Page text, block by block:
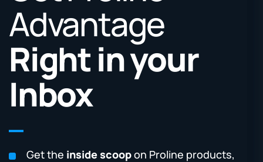
Advantage
Right in your
Inbox
Get the inside scoopon Proline products,